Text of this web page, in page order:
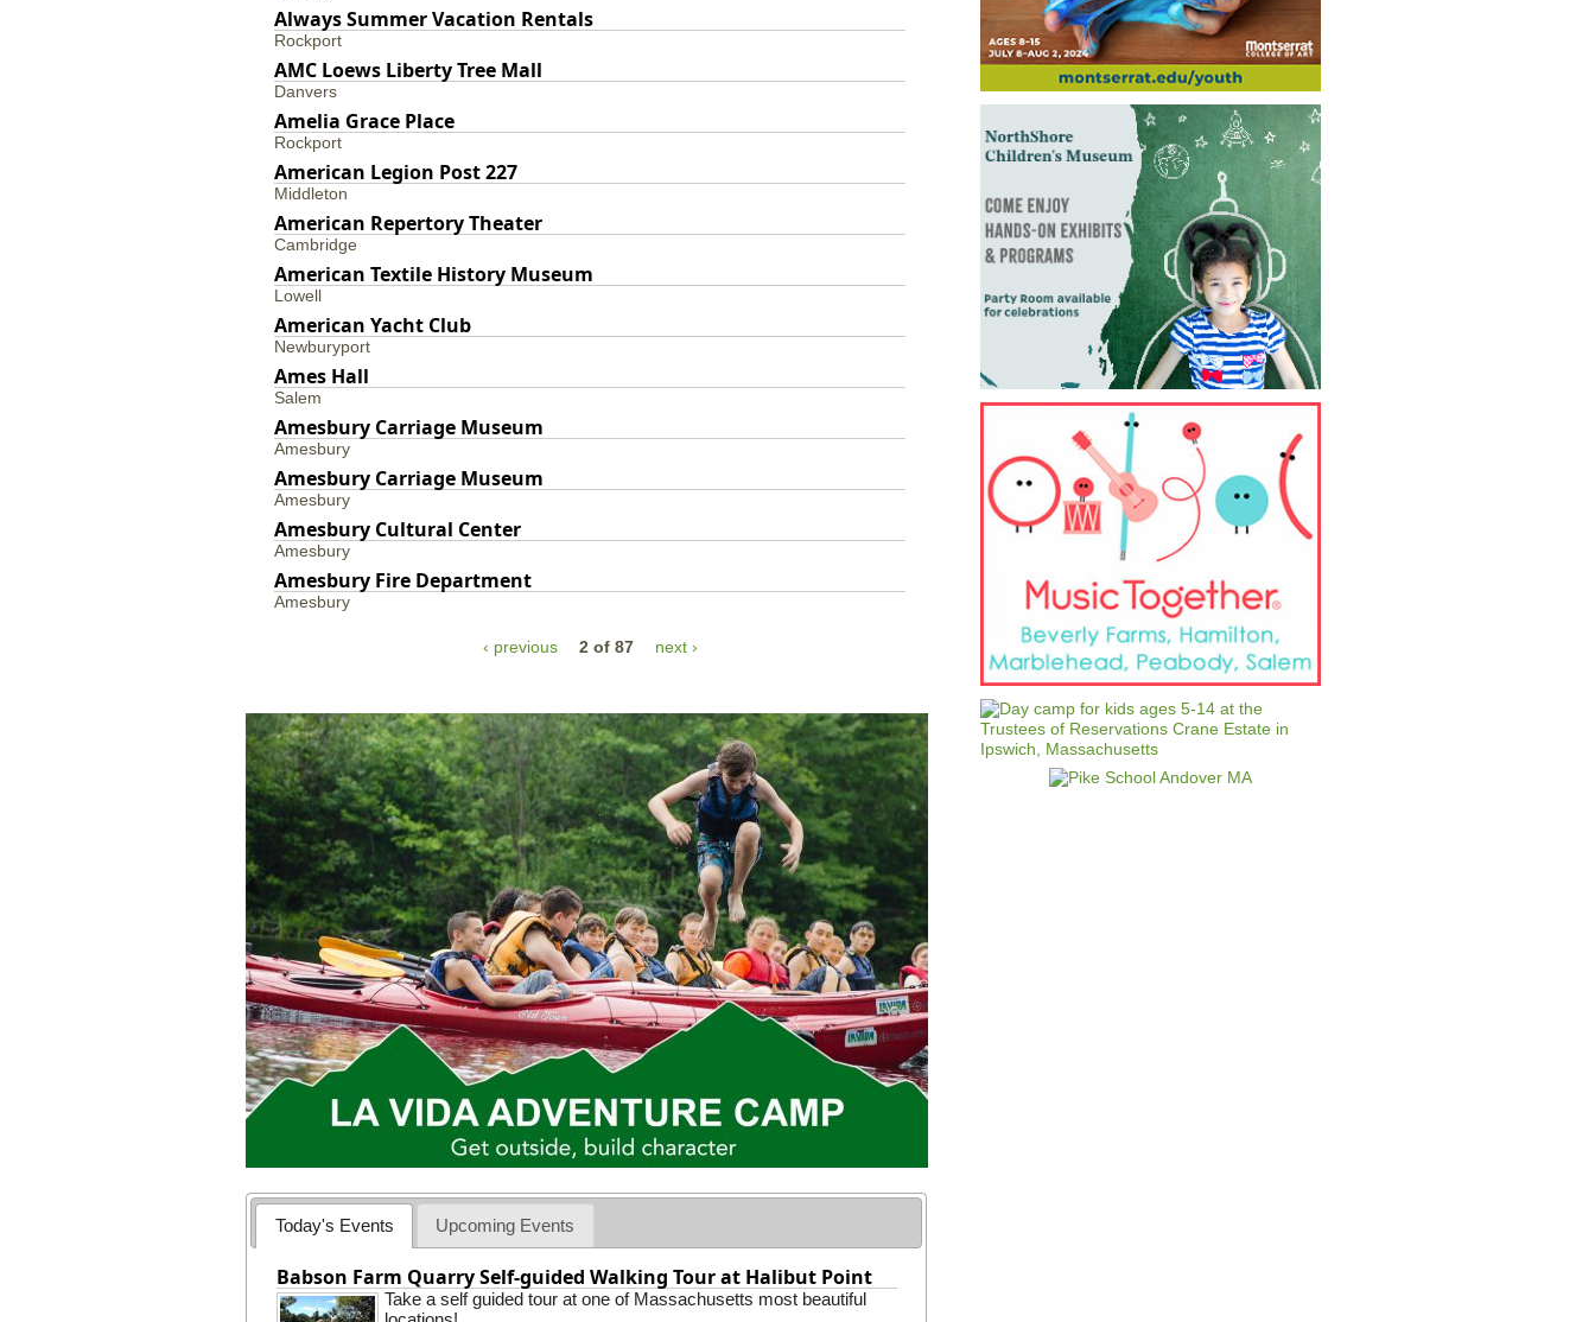
Always Summer Vacation Rentals
Rockport
AMC Loews Liberty Tree Mall
Danvers
Amelia Grace Place
Rockport
American Legion Post 227
Middleton
American Repertory Theater
Cambridge
American Textile History Museum
Lowell
American Yacht Club
Newburyport
Ames Hall
Salem
Amesbury Carriage Museum
Amesbury
Amesbury Carriage Museum
Amesbury
Amesbury Cultural Center
Amesbury
Amesbury Fire Department
Amesbury
‹ previous 2 of 87 next ›
Today's Events Upcoming Events
Babson Farm Quarry Self-guided Walking Tour at Halibut Point
Take a self guided tour at one of Massachusetts most beautiful